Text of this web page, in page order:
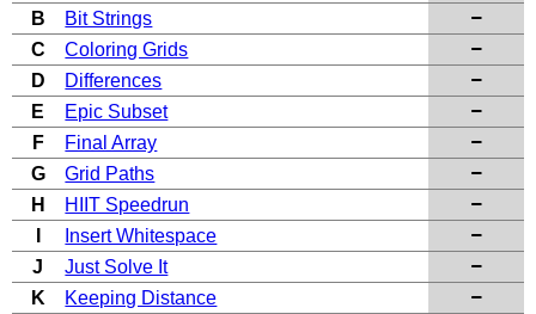
B
Bit Strings
C
Coloring Grids
D
Differences
E
Epic Subset
F
Final Array
G
Grid Paths
H
HIIT Speedrun
Insert Whitespace
J
Just Solve It
K
Keeping Distance